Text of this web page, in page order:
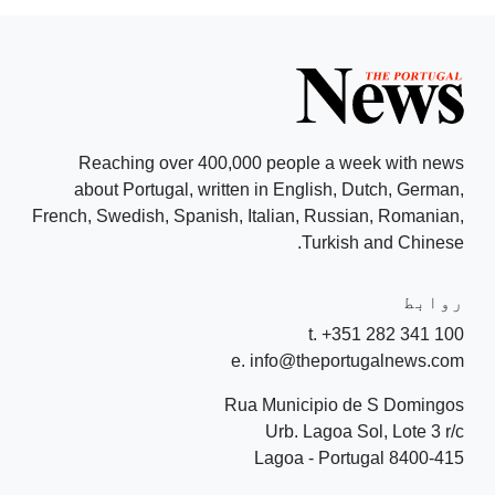
Reaching over 400,000 people a week with news
about Portugal, written in English, Dutch, German,
French, Swedish, Spanish, Italian, Russian, Romanian,
Turkish and Chinese.
روابط
t. +351 282 341 100
e. info@theportugalnews.com
Rua Municipio de S Domingos
Urb. Lagoa Sol, Lote 3 r/c
8400-415 Lagoa - Portugal